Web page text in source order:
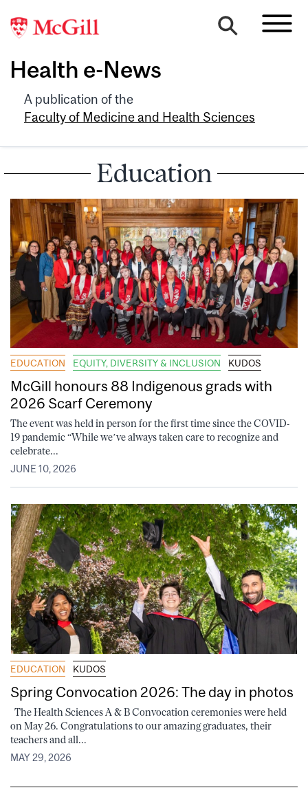
Health e-News
A publication of the
Faculty of Medicine and Health Sciences
Education
EDUCATION EQUITY, DIVERSITY & INCLUSION KUDOS
McGill honours 88 Indigenous grads with
2026 Scarf Ceremony
The event was held in person for the first time since the COVID-
19 pandemic “While we’ve always taken care to recognize and
celebrate...
JUNE 10, 2026
EDUCATION KUDOS
Spring Convocation 2026: The day in photos
The Health Sciences A & B Convocation ceremonies were held
on May 26. Congratulations to our amazing graduates, their
teachers and all...
MAY 29, 2026